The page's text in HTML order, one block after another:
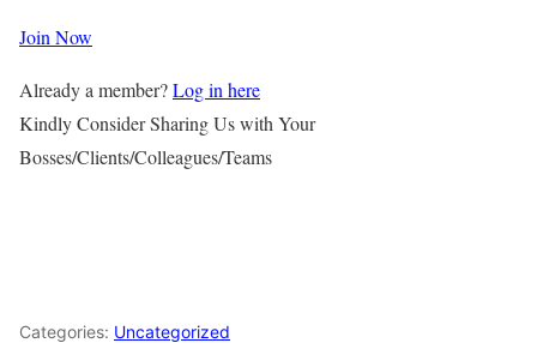
Join Now
Already a member?Log in here
Kindly Consider Sharing Us with Your
Bosses/Clients/Colleagues/Teams
Categories: Uncategorized